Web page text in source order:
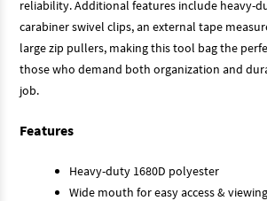
reliability. Additional features include heavy-
carabiner swivel clips, an external tape
large zip pullers, making this tool bag the
those who demand both organization and
job.
Features
Heavy-duty 1680D polyester
Wide mouth for easy access & viewing